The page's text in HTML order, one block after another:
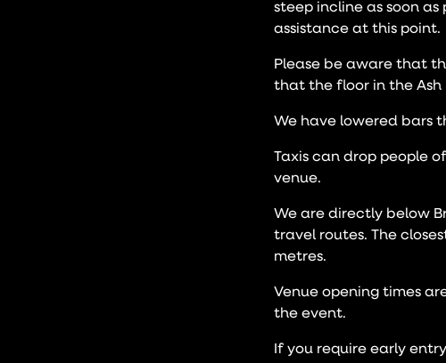
steep incline as soon
assistance at this point.
Please be aware that
that the floor in the Ash
We have lowered bars
Taxis can drop people
venue.
We are directly below
travel routes. The
metres.
Venue opening times
the event.
If you require early